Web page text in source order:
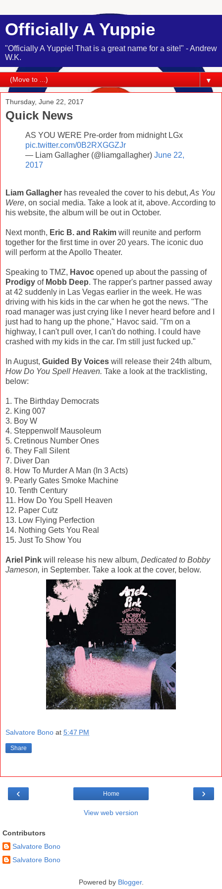
Officially A Yuppie
"Officially A Yuppie! That is a great name for a site!" - Andrew
W.K.
▼
Thursday, June 22, 2017
Quick News
AS YOU WERE Pre-order from midnight LGx
pic.twitter.com/0B2RXGGZJr
— Liam Gallagher (@liamgallagher) June 22,
2017
Liam Gallagher has revealed the cover to his debut, As You
Were, on social media. Take a look at it, above. According to
his website, the album will be out in October.
Next month, Eric B. and Rakim will reunite and perform
together for the first time in over 20 years. The iconic duo
will perform at the Apollo Theater.
Speaking to TMZ, Havoc opened up about the passing of
Prodigy of Mobb Deep. The rapper's partner passed away
at 42 suddenly in Las Vegas earlier in the week. He was
driving with his kids in the car when he got the news. "The
road manager was just crying like I never heard before and I
just had to hang up the phone," Havoc said. "I'm on a
highway, I can't pull over, I can't do nothing. I could have
crashed with my kids in the car. I'm still just fucked up."
In August, Guided By Voices will release their 24th album,
How Do You Spell Heaven. Take a look at the tracklisting,
below:
1. The Birthday Democrats
2. King 007
3. Boy W
4. Steppenwolf Mausoleum
5. Cretinous Number Ones
6. They Fall Silent
7. Diver Dan
8. How To Murder A Man (In 3 Acts)
9. Pearly Gates Smoke Machine
10. Tenth Century
11. How Do You Spell Heaven
12. Paper Cutz
13. Low Flying Perfection
14. Nothing Gets You Real
15. Just To Show You
Ariel Pink will release his new album, Dedicated to Bobby
Jameson, in September. Take a look at the cover, below.
Salvatore Bono at 5:47 PM
Share
‹ ›
Home
View web version
Contributors
Salvatore Bono
Salvatore Bono
Powered by Blogger.